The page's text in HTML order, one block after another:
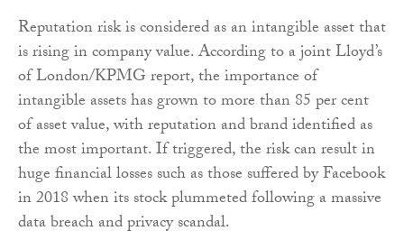
Reputation risk is considered as an intangible asset that
is rising in company value. According to a joint Lloyd’s
of London/KPMG report, the importance of
intangible assets has grown to more than 85 per cent
of asset value, with reputation and brand identified as
the most important. If triggered, the risk can result in
huge financial losses such as those suffered by Facebook
in 2018 when its stock plummeted following a massive
data breach and privacy scandal.